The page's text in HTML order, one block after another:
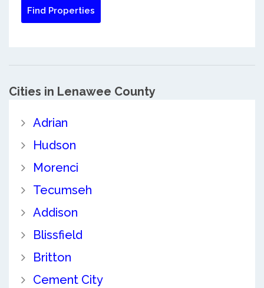
Cities in Lenawee County
Adrian
Hudson
Morenci
Tecumseh
Addison
Blissfield
Britton
Cement City